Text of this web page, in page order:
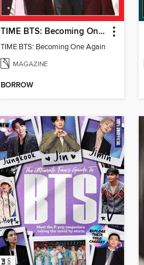
TIME BTS: Becoming One Again
TIME BTS: Becoming One Again
MAGAZINE
BORROW